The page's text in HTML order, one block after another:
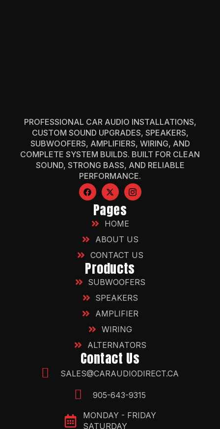
PROFESSIONAL CAR AUDIO INSTALLATIONS,
CUSTOM SOUND UPGRADES, SPEAKERS,
SUBWOOFERS, AMPLIFIERS, WIRING, AND
COMPLETE SYSTEM BUILDS. BUILT FOR CLEAN
SOUND, STRONG BASS, AND RELIABLE
PERFORMANCE.
Pages
HOME
ABOUT US
CONTACT US
Products
SUBWOOFERS
SPEAKERS
AMPLIFIER
WIRING
ALTERNATORS
Contact Us
SALES@CARAUDIODIRECT.CA
905-643-9315
MONDAY - FRIDAY
SATURDAY